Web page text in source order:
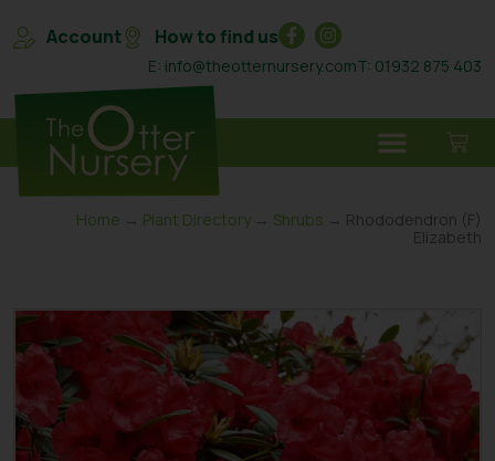
Account How to find us
E: info@theotternursery.comT: 01932 875 403
Home → Plant Directory → Shrubs → Rhododendron (F)
Elizabeth